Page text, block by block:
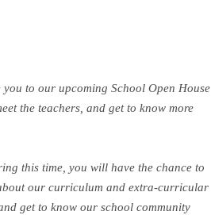
to our upcoming School Open House
the teachers, and get to know more
this time, you will have the chance to
our curriculum and extra-curricular
get to know our school community